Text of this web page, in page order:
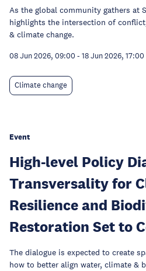
As the global community gathers at
highlights the intersection of
& climate change.
08 Jun 2026, 09:00 - 18 Jun 2026, 17:00
Climate change
Event
High-level Policy
Transversality for
Resilience and
Restoration Set to
The dialogue is expected to create
how to better align water, climate &